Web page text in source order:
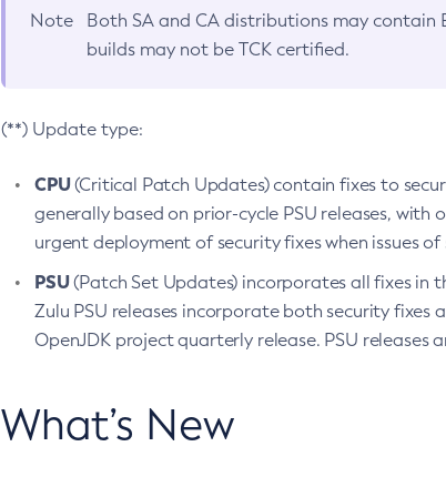
Note Both SA and CA distributions may contain
builds may not be TCK certified.
(**) Update type:
CPU(Critical Patch Updates) contain fixes to
generally based on prior-cycle PSU releases,
urgent deployment of security fixes when issues
PSU(Patch Set Updates) incorporates all fixes in
Zulu PSU releases incorporate both security
OpenJDK project quarterly release. PSU releases
What’s New